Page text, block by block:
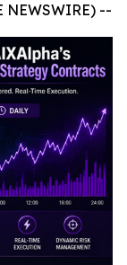
NEWSWIRE) --